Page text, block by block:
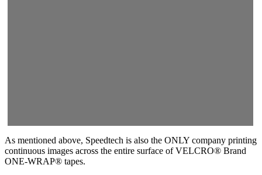
As mentioned above, Speedtech is also the ONLY company printing
continuous images across the entire surface of VELCRO® Brand
ONE-WRAP® tapes.